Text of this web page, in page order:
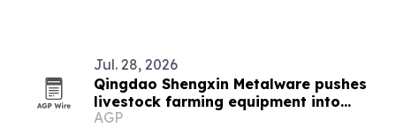
Jul. 28, 2026
Qingdao Shengxin Metalware pushes
livestock farming equipment into
modern era
AGP